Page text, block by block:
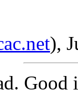
),
Good